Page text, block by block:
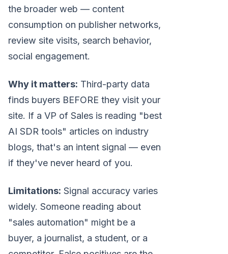
the broader web — content
consumption on publisher networks,
review site visits, search behavior,
social engagement.
Why it matters: Third-party data
finds buyers BEFORE they visit your
site. If a VP of Sales is reading "best
AI SDR tools" articles on industry
blogs, that's an intent signal — even
if they've never heard of you.
Limitations: Signal accuracy varies
widely. Someone reading about
"sales automation" might be a
buyer, a journalist, a student, or a